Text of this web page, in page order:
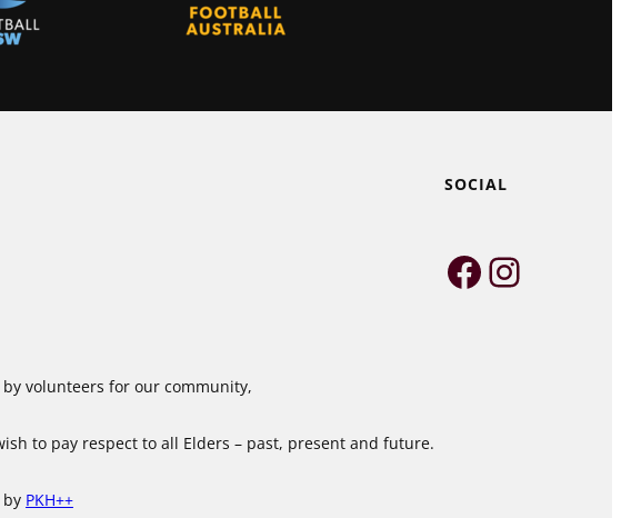
SOCIAL
Facebook
volunteers for our community,
to pay respect to all Elders – past, present and future.
PKH++